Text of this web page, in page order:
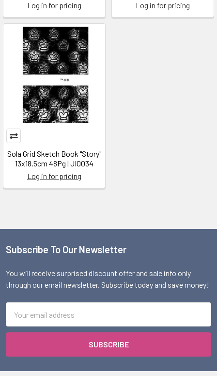
Log in for pricing
Log in for pricing
Sola Grid Sketch Book "Story"
13x18.5cm 48Pg | JI0034
Log in for pricing
Footer
Subscribe To Our Newsletter
You will receive surprised discount offer and sale info only
through our email newsletter. Subscribe today and save money!
Address